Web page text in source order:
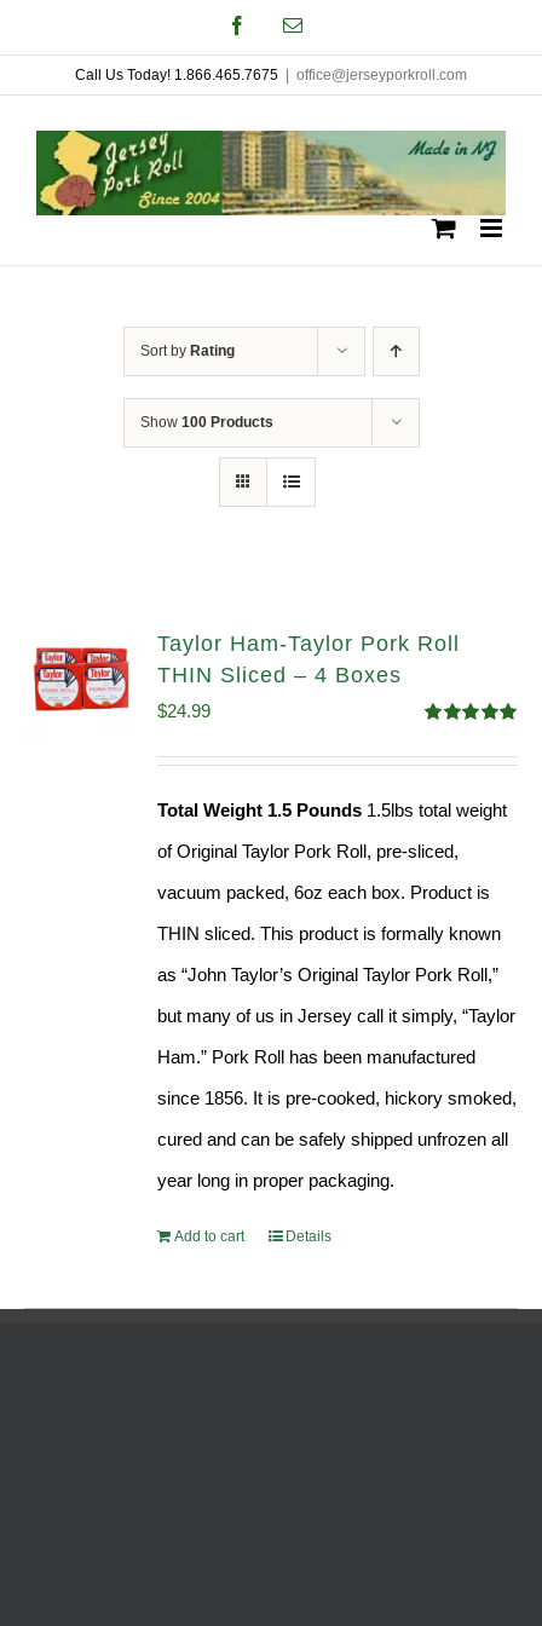
to
content
FacebookEmail
Call Us Today! 1.866.465.7675 office@jerseyporkroll.com
Sort by Rating
Show 100 Products
Taylor Ham-Taylor Pork Roll
THIN Sliced – 4 Boxes
out of 5
$24.99
Total Weight 1.5 Pounds 1.5lbs total weight
of Original Taylor Pork Roll, pre-sliced,
vacuum packed, 6oz each box. Product is
THIN sliced. This product is formally known
as “John Taylor’s Original Taylor Pork Roll,”
but many of us in Jersey call it simply, “Taylor
Ham.” Pork Roll has been manufactured
since 1856. It is pre-cooked, hickory smoked,
cured and can be safely shipped unfrozen all
year long in proper packaging.
Add to cart Details